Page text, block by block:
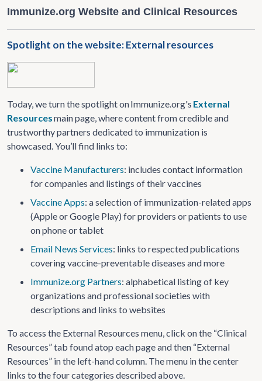
Immunize.org Website and Clinical Resources
Spotlight on the website: External resources
Today, we turn the spotlight on Immunize.org's External
Resourcesmain page, where content from credible and
trustworthy partners dedicated to immunization is
showcased. You’ll find links to:
Vaccine Manufacturers: includes contact information
for companies and listings of their vaccines
Vaccine Apps: a selection of immunization-related apps
(Apple or Google Play) for providers or patients to use
on phone or tablet
Email News Services: links to respected publications
covering vaccine-preventable diseases and more
Immunize.org Partners: alphabetical listing of key
organizations and professional societies with
descriptions and links to websites
To access the External Resources menu, click on the “Clinical
Resources” tab found atop each page and then “External
Resources” in the left-hand column. The menu in the center
links to the four categories described above.